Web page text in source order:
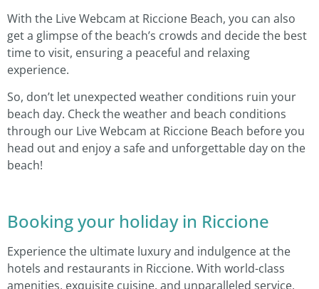
With the Live Webcam at Riccione Beach, you can also
get a glimpse of the beach’s crowds and decide the best
time to visit, ensuring a peaceful and relaxing
experience.
So, don’t let unexpected weather conditions ruin your
beach day. Check the weather and beach conditions
through our Live Webcam at Riccione Beach before you
head out and enjoy a safe and unforgettable day on the
beach!
Booking your holiday in Riccione
Experience the ultimate luxury and indulgence at the
hotels and restaurants in Riccione. With world-class
amenities, exquisite cuisine, and unparalleled service,